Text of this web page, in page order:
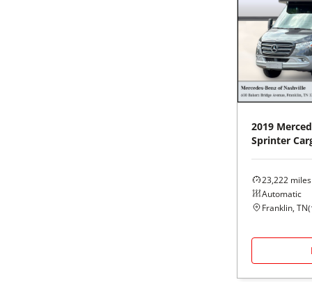
2019
Sprinter
23,222 miles
Automatic
Franklin, TN(